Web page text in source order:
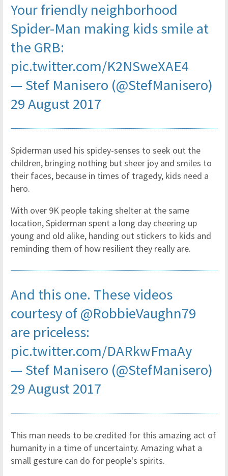
Your friendly neighborhood
Spider-Man making kids smile at
the GRB:
pic.twitter.com/K2NSweXAE4
— Stef Manisero (@StefManisero)
29 August 2017
Spiderman used his spidey-senses to seek out the
children, bringing nothing but sheer joy and smiles to
their faces, because in times of tragedy, kids need a
hero.
With over 9K people taking shelter at the same
location, Spiderman spent a long day cheering up
young and old alike, handing out stickers to kids and
reminding them of how resilient they really are.
And this one. These videos
courtesy of@RobbieVaughn79
are priceless:
pic.twitter.com/DARkwFmaAy
— Stef Manisero (@StefManisero)
29 August 2017
This man needs to be credited for this amazing act of
humanity in a time of uncertainty. Amazing what a
small gesture can do for people's spirits.